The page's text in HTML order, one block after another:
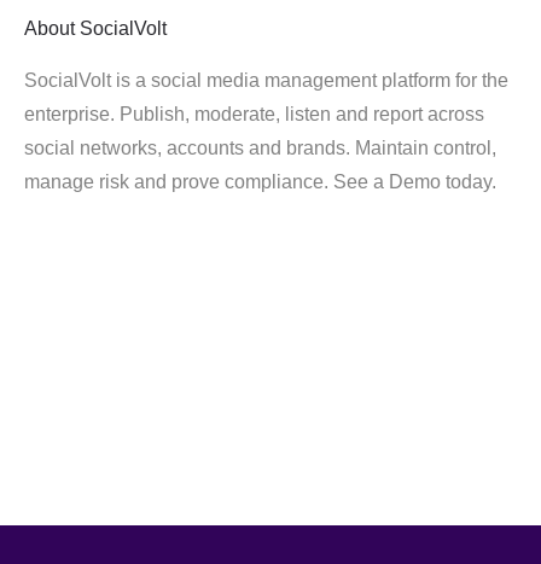
About SocialVolt
SocialVolt is a social media management platform for the
enterprise. Publish, moderate, listen and report across
social networks, accounts and brands. Maintain control,
manage risk and prove compliance. See a Demo today.